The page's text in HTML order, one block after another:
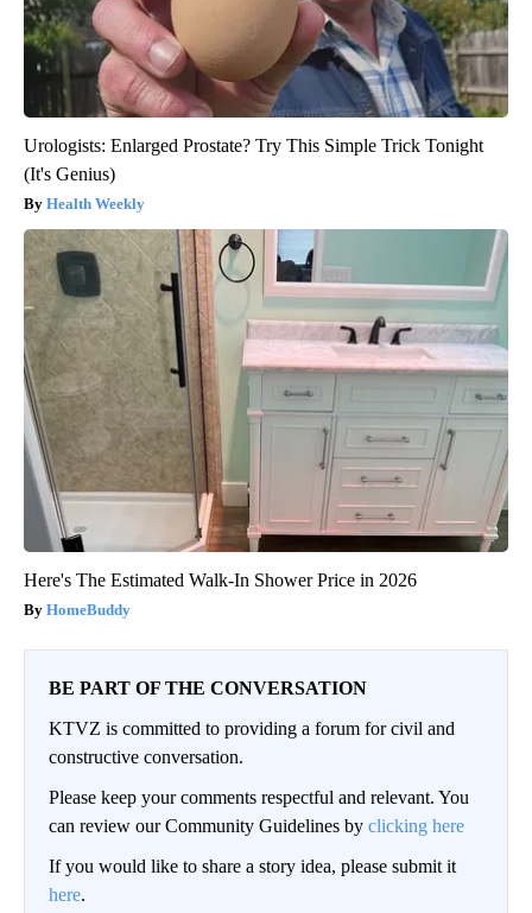
Urologists: Enlarged Prostate? Try This Simple Trick Tonight
(It's Genius)
Health Weekly
Here's The Estimated Walk-In Shower Price in 2026
HomeBuddy
BE PART OF THE CONVERSATION
KTVZ is committed to providing a forum for civil and
constructive conversation.
Please keep your comments respectful and relevant. You
can review our Community Guidelines by clicking here
If you would like to share a story idea, please submit it
here.